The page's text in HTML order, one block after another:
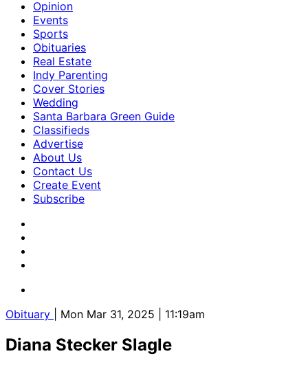
Opinion
Events
Sports
Obituaries
Real Estate
Indy Parenting
Cover Stories
Wedding
Santa Barbara Green Guide
Classifieds
Advertise
About Us
Contact Us
Create Event
Subscribe
Obituary | Mon Mar 31, 2025 | 11:19am
Diana Stecker Slagle